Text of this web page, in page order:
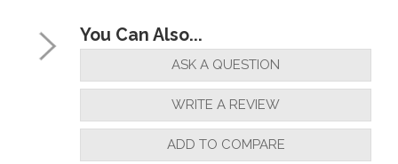
You Can Also...
ASK A QUESTION
WRITE A REVIEW
ADD TO COMPARE